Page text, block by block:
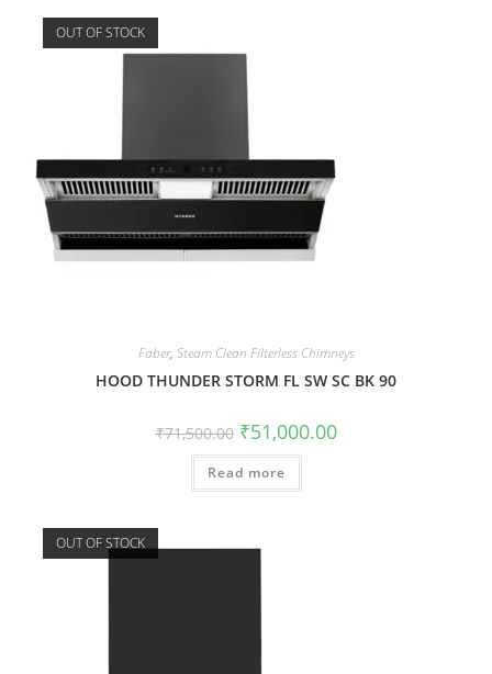
OUT OF STOCK
Faber, Steam Clean Filterless Chimneys
HOOD THUNDER STORM FL SW SC BK 90
₹71,500.00 ₹51,000.00
Read more
OUT OF STOCK